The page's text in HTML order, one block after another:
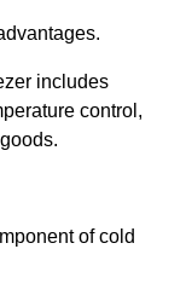
includes
control,
of cold